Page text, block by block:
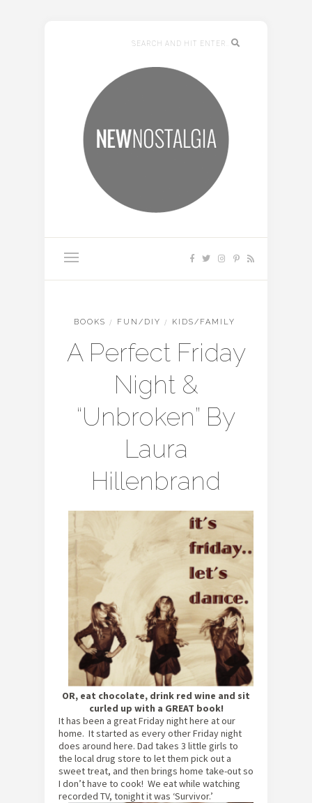
BOOKS / FUN/DIY / KIDS/FAMILY
A Perfect Friday
Night &
“Unbroken” By
Laura
Hillenbrand
OR, eat chocolate, drink red wine and sit
curled up with a GREAT book!
It has been a great Friday night here at our
home. It started as every other Friday night
does around here. Dad takes 3 little girls to
the local drug store to let them pick out a
sweet treat, and then brings home take-out so
I don’t have to cook! We eat while watching
recorded TV, tonight it was ‘Survivor.’